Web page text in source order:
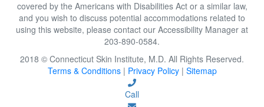
covered by the Americans with Disabilities Act or a similar law,
and you wish to discuss potential accommodations related to
using this website, please contact our Accessibility Manager at
203-890-0584.
2018 © Connecticut Skin Institute, M.D. All Rights Reserved.
Terms & Conditions | Privacy Policy | Sitemap
Call